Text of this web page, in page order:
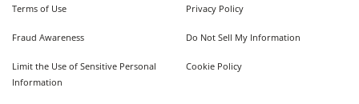
Terms of Use Privacy Policy
Fraud Awareness Do Not Sell My Information
Limit the Use of Sensitive Personal
Information
Cookie Policy